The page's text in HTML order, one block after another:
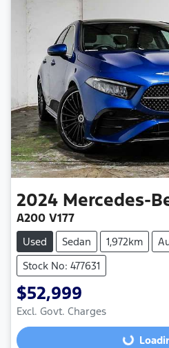
2024 Mercedes-
A200 V177
Used Sedan 1,972km
Stock No: 477631
$52,999
Excl. Govt. Charges